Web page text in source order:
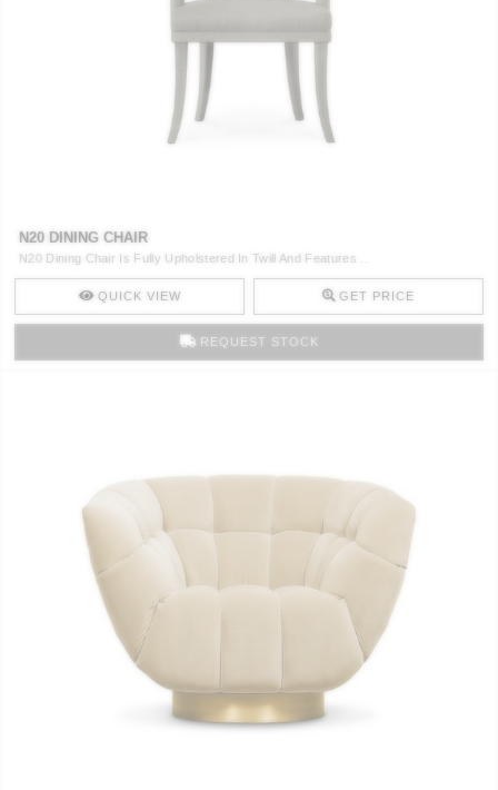
N20 DINING CHAIR
N20 Dining Chair Is Fully Upholstered In Twill And Features ..
QUICK VIEW GET PRICE
REQUEST STOCK